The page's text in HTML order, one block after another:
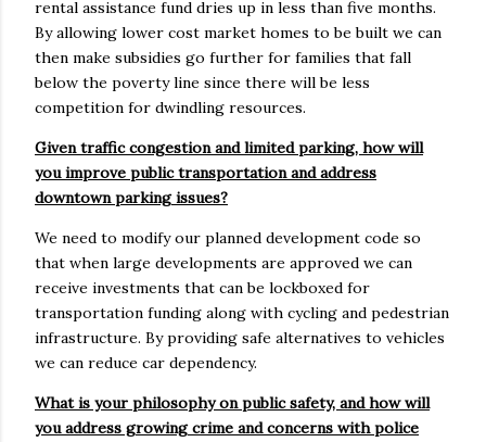
rental assistance fund dries up in less than five months.
By allowing lower cost market homes to be built we can
then make subsidies go further for families that fall
below the poverty line since there will be less
competition for dwindling resources.
Given traffic congestion and limited parking, how will
you improve public transportation and address
downtown parking issues?
We need to modify our planned development code so
that when large developments are approved we can
receive investments that can be lockboxed for
transportation funding along with cycling and pedestrian
infrastructure. By providing safe alternatives to vehicles
we can reduce car dependency.
What is your philosophy on public safety, and how will
you address growing crime and concerns with police